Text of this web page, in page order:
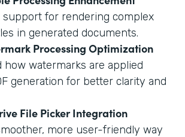
support for rendering complex
in generated documents.
Processing Optimization
how watermarks are applied
generation for better clarity and
File Picker Integration
more user-friendly way